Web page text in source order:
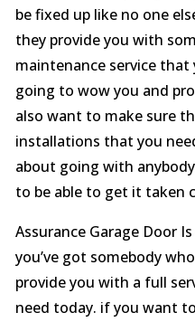
be fixed up like no one
they provide you with
maintenance service that
going to wow you and
also want to make sure
installations that you
about going with
to be able to get it taken
Assurance Garage Door
you’ve got somebody
provide you with a full
need today. if you want